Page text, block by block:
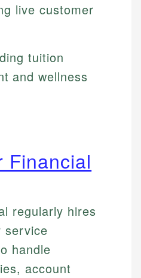
live customer
tuition
and wellness
Financial
regularly hires
service
handle
account